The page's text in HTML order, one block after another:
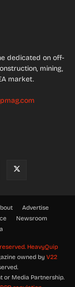
dedicated on off-
mining,
market.
Advertise
Newsroom
HeavyQuip
owned by V22
or Media Partnership.